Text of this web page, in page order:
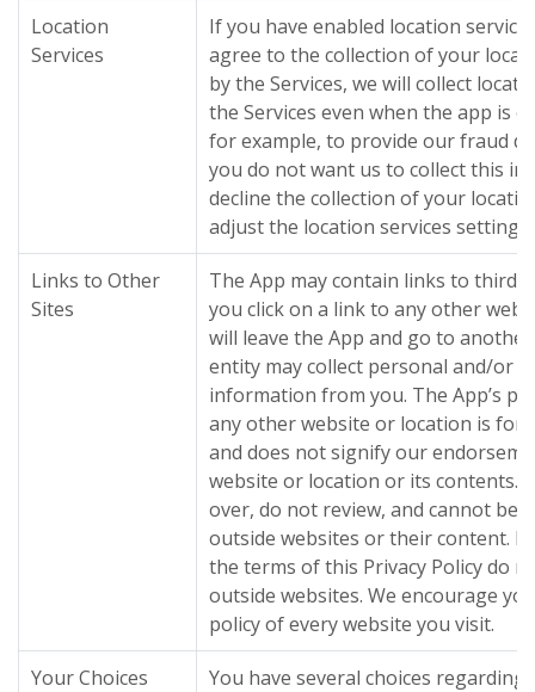
Location
Services
If you have enabled location
agree to the collection of your
by the Services, we will collect
the Services even when the app is
for example, to provide our fraud
you do not want us to collect this
decline the collection of your
adjust the location services
Links to Other
Sites
The App may contain links to third
you click on a link to any other
will leave the App and go to
entity may collect personal and/or
information from you. The App’s
any other website or location is for
and does not signify our
website or location or its contents.
over, do not review, and cannot be
outside websites or their content.
the terms of this Privacy Policy do
outside websites. We encourage
policy of every website you visit.
Your Choices
You have several choices